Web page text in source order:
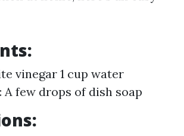
vinegar 1 cup water
A few drops of dish soap